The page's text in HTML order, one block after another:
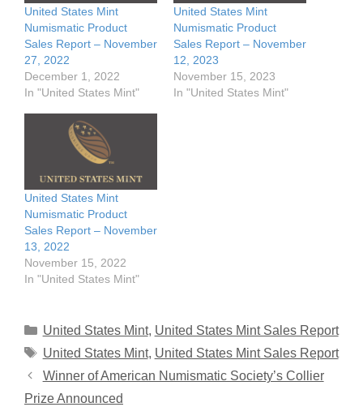
United States Mint
Numismatic Product
Sales Report – November
27, 2022
December 1, 2022
In "United States Mint"
United States Mint
Numismatic Product
Sales Report – November
12, 2023
November 15, 2023
In "United States Mint"
United States Mint
Numismatic Product
Sales Report – November
13, 2022
November 15, 2022
In "United States Mint"
Categories
United States Mint, United States Mint Sales Report
Tags
United States Mint, United States Mint Sales Report
Winner of American Numismatic Society’s Collier
Prize Announced